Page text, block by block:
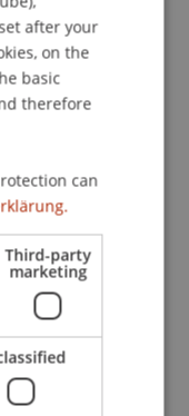
not only
for an
space for
connection
Stöckl from the
delighted with
the positive
great interest
not only in the
we are
already planning
this exciting
after your
on the
basic
therefore
can
Third-party
marketing